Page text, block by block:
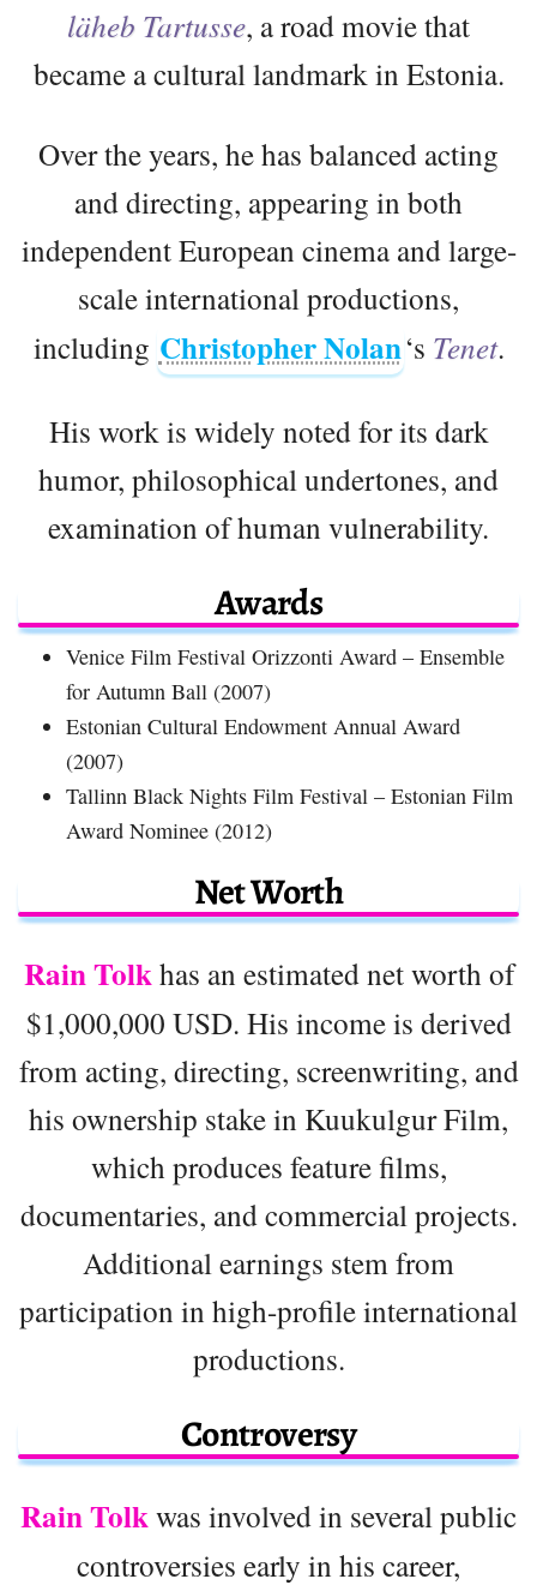
läheb Tartusse, a road movie that
became a cultural landmark in Estonia.
Over the years, he has balanced acting
and directing, appearing in both
independent European cinema and large-
scale international productions,
including Christopher Nolan‘s Tenet.
His work is widely noted for its dark
humor, philosophical undertones, and
examination of human vulnerability.
Awards
Venice Film Festival Orizzonti Award – Ensemble
for Autumn Ball (2007)
Estonian Cultural Endowment Annual Award
(2007)
Tallinn Black Nights Film Festival – Estonian Film
Award Nominee (2012)
Net Worth
Rain Tolkhas an estimated net worth of
$1,000,000 USD. His income is derived
from acting, directing, screenwriting, and
his ownership stake in Kuukulgur Film,
which produces feature films,
documentaries, and commercial projects.
Additional earnings stem from
participation in high-profile international
productions.
Controversy
Rain Tolkwas involved in several public
controversies early in his career,